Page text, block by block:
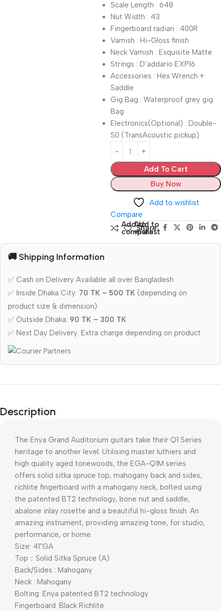
Scale Length : 648
Nut Width : 43
Fingerboard radian : 400R
Varnish : Hi-Gloss finish
Neck Varnish : Exquisite Matte
Strings : D’addario EXP16
Accessories : Hex Wrench +
Saddle
Gig Bag : Waterproof grey gig
Bag
Electronics(Optional) : Double-
S0 (TransAcoustic pickup)
Add To Cart
Buy Now
Add to wishlist
Compare
Add to
compare
Add to
wishlist
Share:
🚚 Shipping Information
✅ Cash on Delivery Available all over Bangladesh
✅ Inside Dhaka City: 70 TK – 500 TK (depending on
product size & dimension)
✅ Outside Dhaka: 90 TK – 300 TK
✅ Next Day Delivery: Extra charge depending on product
Description
The Enya Grand Auditorium guitars take their Q1 Series
heritage to another level. Utilising master luthiers and
high quality aged tonewoods, the EGA-Q1M series
offers solid sitka spruce top, mahogany back and sides,
richlite fingerboard with a mahogany neck, bolted using
the patented BT2 technology, bone nut and saddle,
abalone inlay rosette and a beautiful hi-gloss finish. An
amazing instrument, providing amazing tone, for studio,
performance, or home.
Size: 41″GA
Top：Solid Sitka Spruce (A)
Back/Sides : Mahogany
Neck : Mahogany
Bolting: Enya patented BT2 technology
Fingerboard :Black Richlite